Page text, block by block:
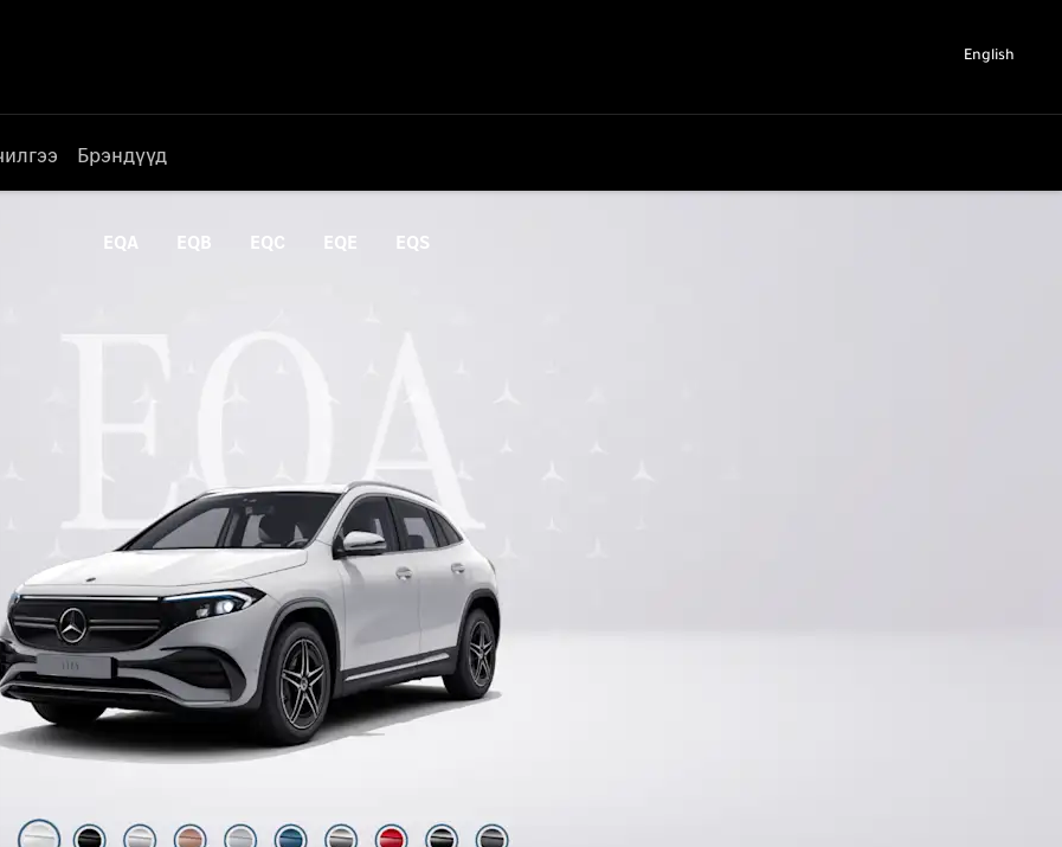
English
Брэндүүд
EQA EQB EQC EQE EQS